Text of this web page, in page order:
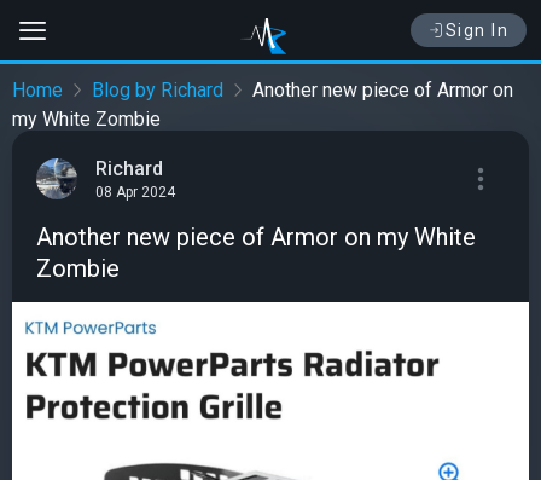
Sign In
Home Blog by Richard
Another new piece of Armor on
my White Zombie
Richard
08 Apr 2024
Another new piece of Armor on my White
Zombie